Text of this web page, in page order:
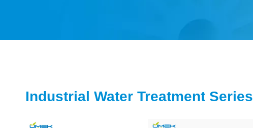
Industrial Water Treatment Series